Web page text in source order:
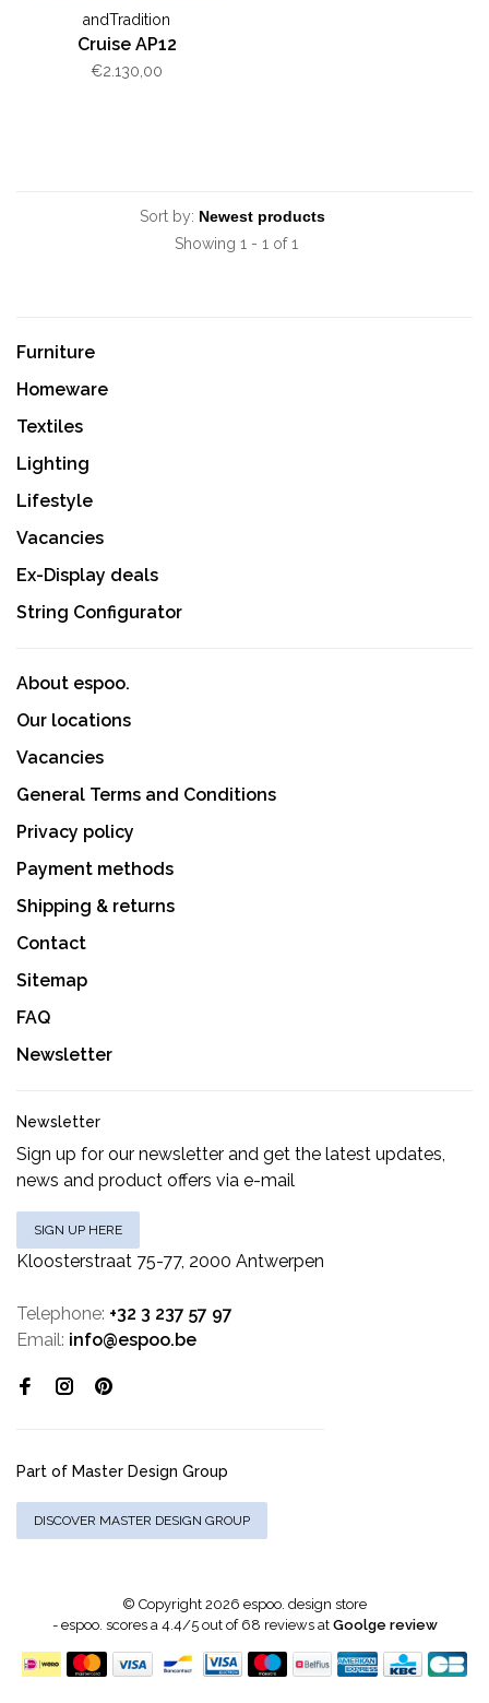
andTradition
Cruise AP12
€2.130,00
Sort by:
Showing 1 - 1 of 1
Furniture
Homeware
Textiles
Lighting
Lifestyle
Vacancies
Ex-Display deals
String Configurator
About espoo.
Our locations
Vacancies
General Terms and Conditions
Privacy policy
Payment methods
Shipping & returns
Contact
Sitemap
FAQ
Newsletter
Newsletter
Sign up for our newsletter and get the latest updates,
news and product offers via e-mail
SIGN UP HERE
Kloosterstraat 75-77, 2000 Antwerpen
Telephone: +32 3 237 57 97
Email: info@espoo.be
Part of Master Design Group
DISCOVER MASTER DESIGN GROUP
© Copyright 2026 espoo. design store
- espoo. scores a4.4/5out of 68 reviews at Goolge review